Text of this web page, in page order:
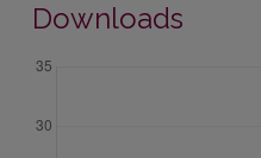
Downloads